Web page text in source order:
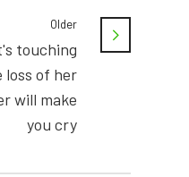
Older
touching
loss of her
will make
you cry